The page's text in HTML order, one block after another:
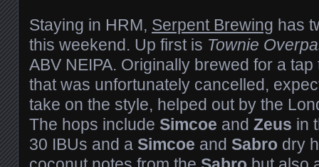
Staying in HRM, Serpent Brewing has
this weekend. Up first is Townie
ABV NEIPA. Originally brewed for a tap
that was unfortunately cancelled,
take on the style, helped out by the
The hops include Simcoe and Zeus in
30 IBUs and a Simcoe and Sabro dry